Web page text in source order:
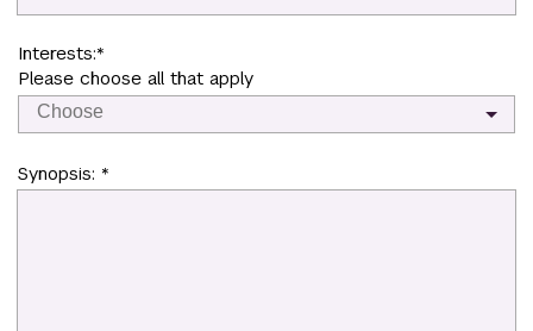
Interests:*
Please choose all that apply
Synopsis: *